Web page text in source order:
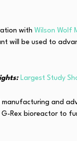
with Wilson Wolf
will be used to
Largest Study
manufacturing and
G-Rex bioreactor to